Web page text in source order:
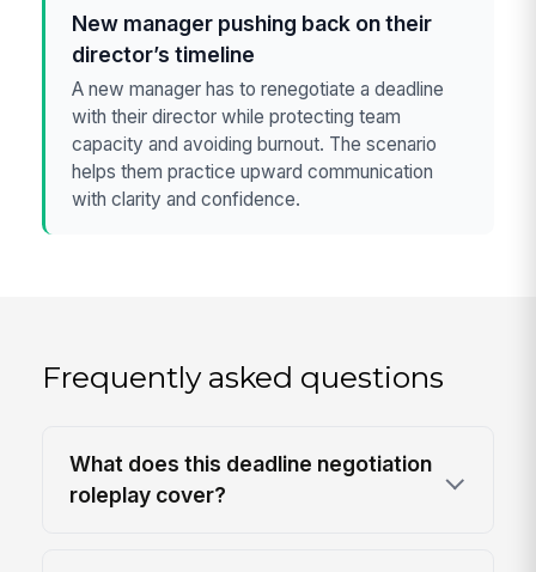
New manager pushing back on their
director’s timeline
A new manager has to renegotiate a deadline
with their director while protecting team
capacity and avoiding burnout. The scenario
helps them practice upward communication
with clarity and confidence.
Frequently asked questions
What does this deadline negotiation
roleplay cover?